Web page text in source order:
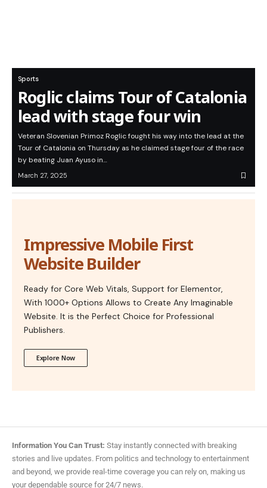
Sports
Roglic claims Tour of Catalonia
lead with stage four win
Veteran Slovenian Primoz Roglic fought his way into the lead at the
Tour of Catalonia on Thursday as he claimed stage four of the race
by beating Juan Ayuso in…
March 27, 2025
Impressive Mobile First
Website Builder
Ready for Core Web Vitals, Support for Elementor,
With 1000+ Options Allows to Create Any Imaginable
Website. It is the Perfect Choice for Professional
Publishers.
Explore Now
Information You Can Trust: Stay instantly connected with breaking
stories and live updates. From politics and technology to entertainment
and beyond, we provide real-time coverage you can rely on, making us
your dependable source for 24/7 news.